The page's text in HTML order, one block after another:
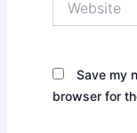
Save my
browser for